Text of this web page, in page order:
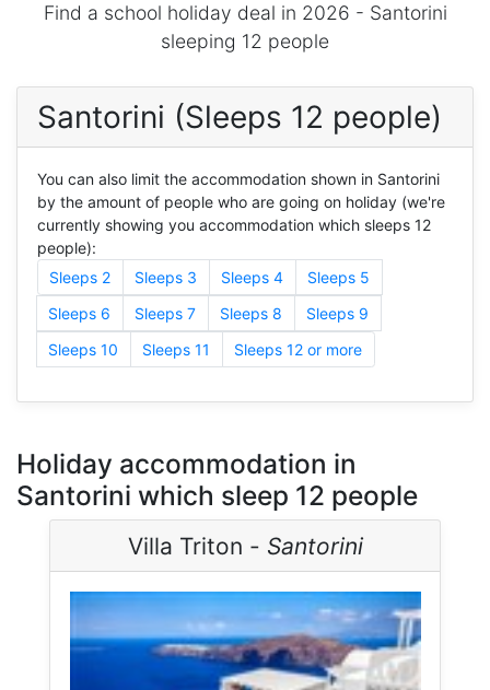
Find a school holiday deal in 2026 - Santorini
sleeping 12 people
Santorini (Sleeps 12 people)
You can also limit the accommodation shown in Santorini
by the amount of people who are going on holiday (we're
currently showing you accommodation which sleeps 12
people):
Sleeps 2
Sleeps 3 Sleeps 4
Sleeps 5
Sleeps 6
Sleeps 7 Sleeps 8
Sleeps 9
Sleeps 10
Sleeps 11 Sleeps 12 or more
Holiday accommodation in
Santorini which sleep 12 people
Villa Triton - Santorini